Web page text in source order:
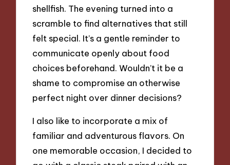
shellfish. The evening turned into a
scramble to find alternatives that still
felt special. It’s a gentle reminder to
communicate openly about food
choices beforehand. Wouldn’t it be a
shame to compromise an otherwise
perfect night over dinner decisions?
I also like to incorporate a mix of
familiar and adventurous flavors. On
one memorable occasion, I decided to